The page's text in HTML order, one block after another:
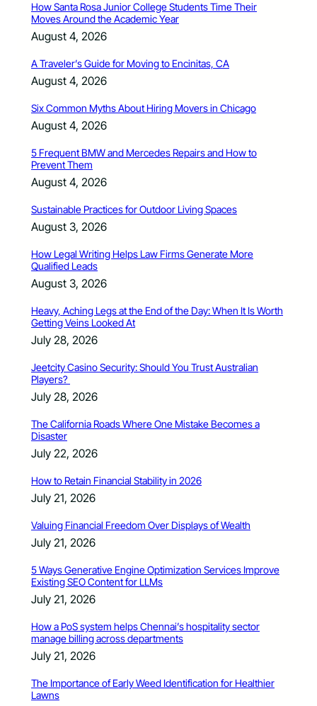
How Santa Rosa Junior College Students Time Their
Moves Around the Academic Year
August 4, 2026
A Traveler’s Guide for Moving to Encinitas, CA
August 4, 2026
Six Common Myths About Hiring Movers in Chicago
August 4, 2026
5 Frequent BMW and Mercedes Repairs and How to
Prevent Them
August 4, 2026
Sustainable Practices for Outdoor Living Spaces
August 3, 2026
How Legal Writing Helps Law Firms Generate More
Qualified Leads
August 3, 2026
Heavy, Aching Legs at the End of the Day: When It Is Worth
Getting Veins Looked At
July 28, 2026
Jeetcity Casino Security: Should You Trust Australian
Players?
July 28, 2026
The California Roads Where One Mistake Becomes a
Disaster
July 22, 2026
How to Retain Financial Stability in 2026
July 21, 2026
Valuing Financial Freedom Over Displays of Wealth
July 21, 2026
5 Ways Generative Engine Optimization Services Improve
Existing SEO Content for LLMs
July 21, 2026
How a PoS system helps Chennai’s hospitality sector
manage billing across departments
July 21, 2026
The Importance of Early Weed Identification for Healthier
Lawns